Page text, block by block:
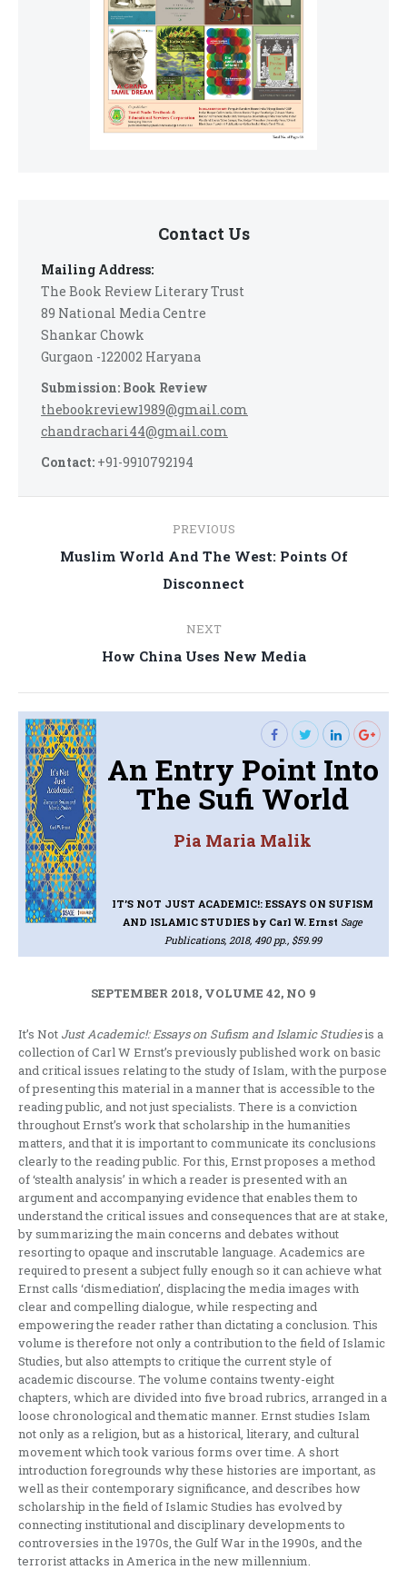
Contact Us
Mailing Address:
The Book Review Literary Trust
89 National Media Centre
Shankar Chowk
Gurgaon -122002 Haryana
Submission: Book Review
thebookreview1989@gmail.com
chandrachari44@gmail.com
Contact: +91-9910792194
navigation
PREVIOUS
Previous
post:
Muslim World And The West: Points Of
Disconnect
NEXT
Next
How China Uses New Media
An Entry Point Into
The Sufi World
Pia Maria Malik
IT’S NOT JUST ACADEMIC!: ESSAYS ON SUFISM
AND ISLAMIC STUDIESby Carl W. Ernst Sage
Publications, 2018, 490 pp., $59.99
SEPTEMBER 2018, VOLUME 42, NO 9
It’s Not Just Academic!: Essays on Sufism and Islamic Studiesis a
collection of Carl W Ernst’s previously published work on basic
and critical issues relating to the study of Islam, with the purpose
of presenting this material in a manner that is accessible to the
reading public, and not just specialists. There is a conviction
throughout Ernst’s work that scholarship in the humanities
matters, and that it is important to communicate its conclusions
clearly to the reading public. For this, Ernst proposes a method
of ‘stealth analysis’ in which a reader is presented with an
argument and accompanying evidence that enables them to
understand the critical issues and consequences that are at stake,
by summarizing the main concerns and debates without
resorting to opaque and inscrutable language. Academics are
required to present a subject fully enough so it can achieve what
Ernst calls ‘dismediation’, displacing the media images with
clear and compelling dialogue, while respecting and
empowering the reader rather than dictating a conclusion. This
volume is therefore not only a contribution to the field of Islamic
Studies, but also attempts to critique the current style of
academic discourse. The volume contains twenty-eight
chapters, which are divided into five broad rubrics, arranged in a
loose chronological and thematic manner. Ernst studies Islam
not only as a religion, but as a historical, literary, and cultural
movement which took various forms over time. A short
introduction foregrounds why these histories are important, as
well as their contemporary significance, and describes how
scholarship in the field of Islamic Studies has evolved by
connecting institutional and disciplinary developments to
controversies in the 1970s, the Gulf War in the 1990s, and the
terrorist attacks in America in the new millennium.